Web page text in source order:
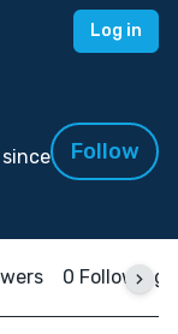
Log in
Follow
0 Following